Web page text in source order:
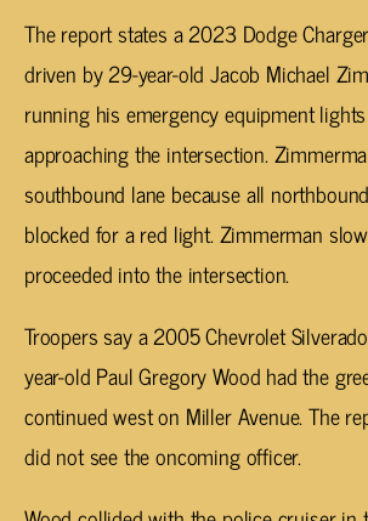
The report states a 2023 Dodge
driven by 29-year-old Jacob Michael
running his emergency equipment
approaching the intersection.
southbound lane because all
blocked for a red light. Zimmerman
proceeded into the intersection.
Troopers say a 2005 Chevrolet
year-old Paul Gregory Wood had the
continued west on Miller Avenue. The
did not see the oncoming officer.